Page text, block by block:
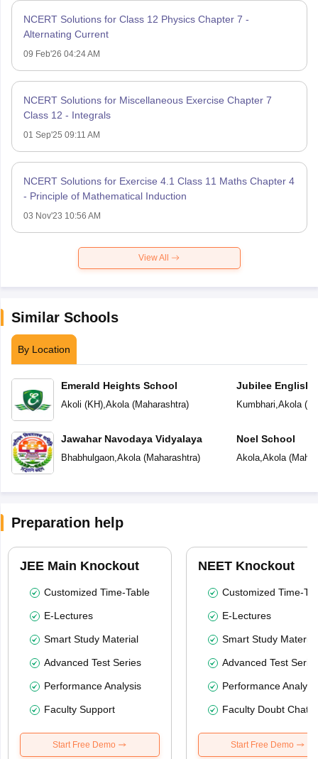
NCERT Solutions for Class 12 Physics Chapter 7 -
Alternating Current
09 Feb'26 04:24 AM
NCERT Solutions for Miscellaneous Exercise Chapter 7
Class 12 - Integrals
01 Sep'25 09:11 AM
NCERT Solutions for Exercise 4.1 Class 11 Maths Chapter 4
- Principle of Mathematical Induction
03 Nov'23 10:56 AM
View All
Similar Schools
By Location
Emerald Heights School
Akoli (KH), Akola(Maharashtra)
Jawahar Navodaya Vidyalaya
Bhabhulgaon, Akola(Maharashtra)
Jubilee English
Kumbhari Akola(
Noel School
Akola, Akola(
Preparation help
JEE Main Knockout
Customized Time-Table
E-Lectures
Smart Study Material
Advanced Test Series
Performance Analysis
Faculty Support
Start Free Demo
NEET Knockout
Customized Time-
E-Lectures
Smart Study Material
Advanced Test
Performance
Faculty Doubt Chat
Start Free Demo